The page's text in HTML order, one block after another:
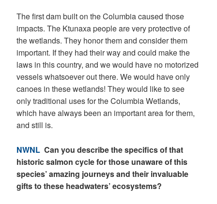
The first dam built on the Columbia caused those
impacts. The Ktunaxa people are very protective of
the wetlands. They honor them and consider them
important. If they had their way and could make the
laws in this country, and we would have no motorized
vessels whatsoever out there. We would have only
canoes in these wetlands! They would like to see
only traditional uses for the Columbia Wetlands,
which have always been an important area for them,
and still is.
NWNL Can you describe the specifics of that
historic salmon cycle for those unaware of this
species’ amazing journeys and their invaluable
gifts to these headwaters’ ecosystems?